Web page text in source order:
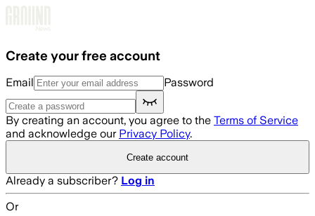
Create your free account
Email Password
By creating an account, you agree to the Terms of Service
and acknowledge our Privacy Policy.
Create account
Already a subscriber? Log in
Or